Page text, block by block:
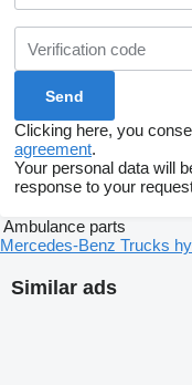
Clicking here, you
agreement.
Your personal data will
response to your
Similar ads
Ambulance parts
Mercedes-Benz Trucks